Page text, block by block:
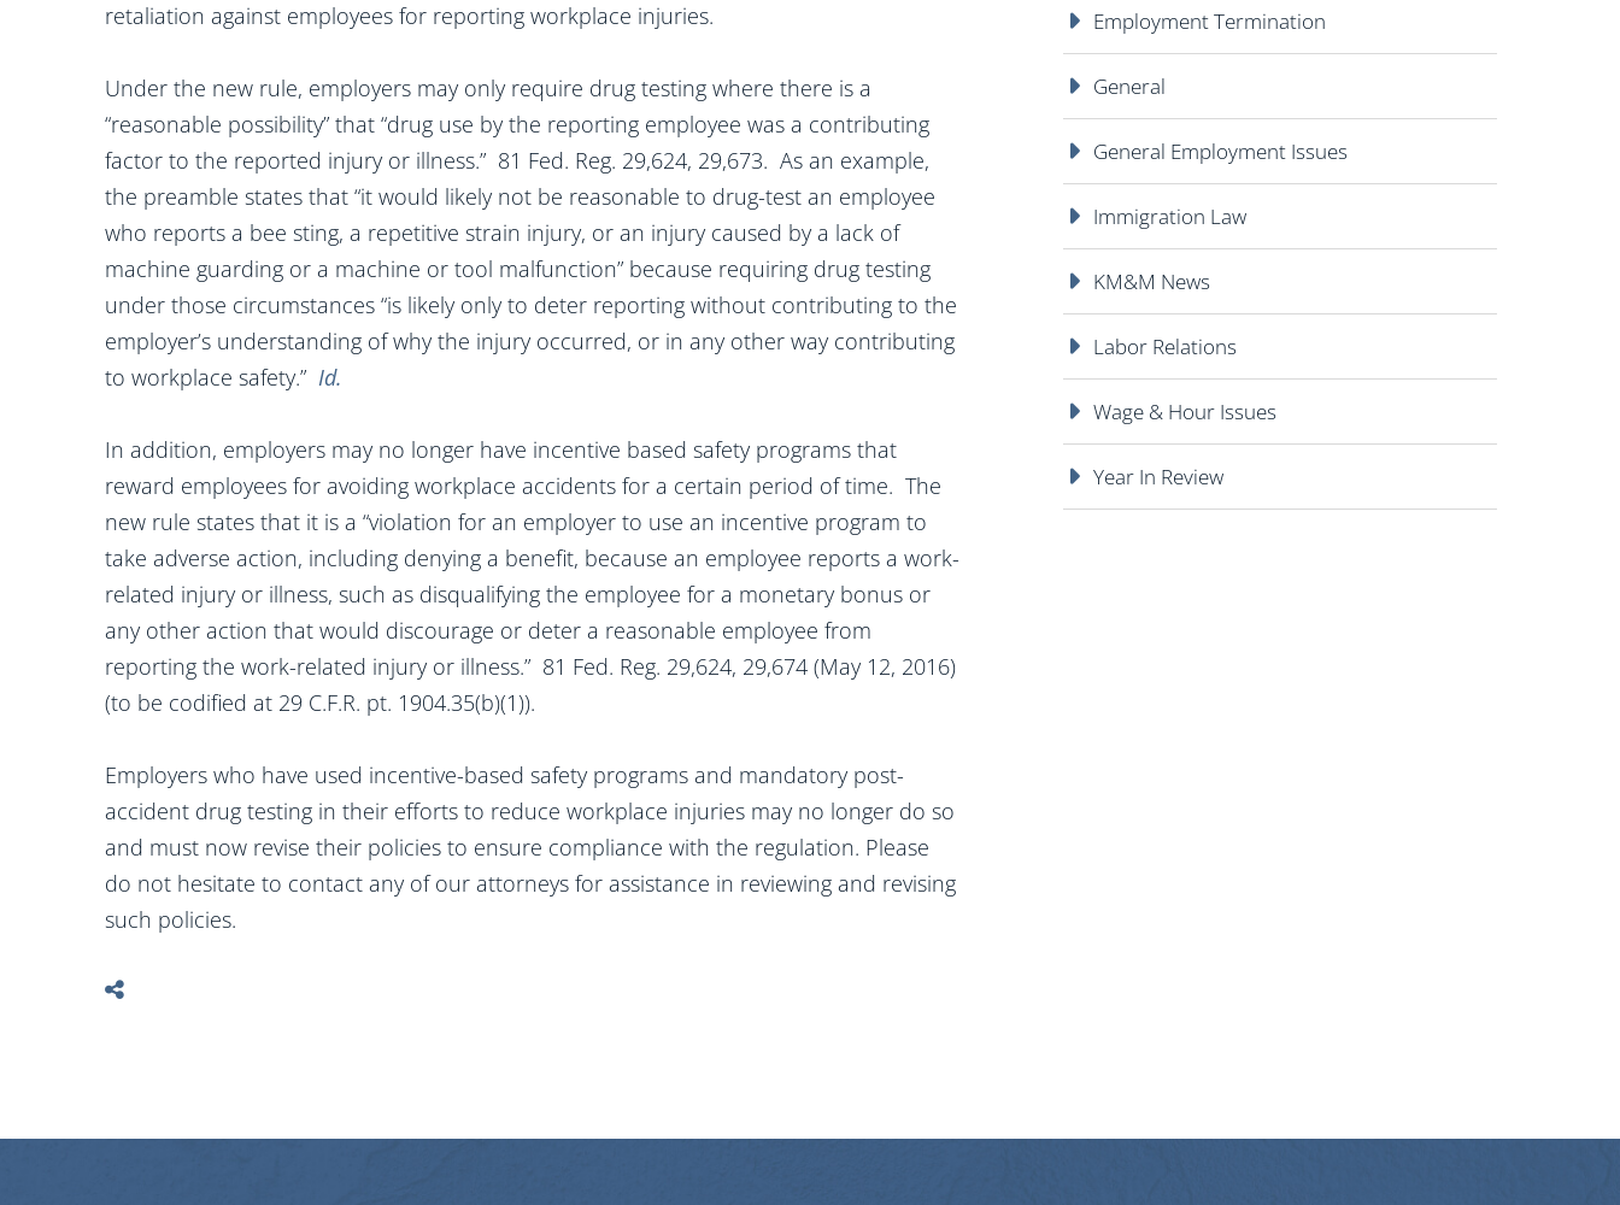
retaliation against employees for reporting workplace injuries.
Under the new rule, employers may only require drug testing where there is a
“reasonable possibility” that “drug use by the reporting employee was a contributing
factor to the reported injury or illness.” 81 Fed. Reg. 29,624, 29,673. As an example,
the preamble states that “it would likely not be reasonable to drug-test an employee
who reports a bee sting, a repetitive strain injury, or an injury caused by a lack of
machine guarding or a machine or tool malfunction” because requiring drug testing
under those circumstances “is likely only to deter reporting without contributing to the
employer’s understanding of why the injury occurred, or in any other way contributing
to workplace safety.” Id.
In addition, employers may no longer have incentive based safety programs that
reward employees for avoiding workplace accidents for a certain period of time. The
new rule states that it is a “violation for an employer to use an incentive program to
take adverse action, including denying a benefit, because an employee reports a work-
related injury or illness, such as disqualifying the employee for a monetary bonus or
any other action that would discourage or deter a reasonable employee from
reporting the work-related injury or illness.” 81 Fed. Reg. 29,624, 29,674 (May 12, 2016)
(to be codified at 29 C.F.R. pt. 1904.35(b)(1)).
Employers who have used incentive-based safety programs and mandatory post-
accident drug testing in their efforts to reduce workplace injuries may no longer do so
and must now revise their policies to ensure compliance with the regulation. Please
do not hesitate to contact any of our attorneys for assistance in reviewing and revising
such policies.
Employment Termination
General
General Employment Issues
Immigration Law
KM&M News
Labor Relations
Wage & Hour Issues
Year In Review